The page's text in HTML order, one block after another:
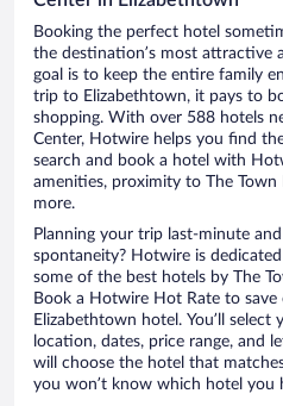
Booking the perfect hotel
the destination’s most attractive
goal is to keep the entire family
trip to Elizabethtown, it pays to
shopping. With over 588 hotels
Center, Hotwire helps you find
search and book a hotel with
amenities, proximity to The Town
more.
Planning your trip last-minute
spontaneity? Hotwire is
some of the best hotels by The
Book a Hotwire Hot Rate to save
Elizabethtown hotel. You’ll select
location, dates, price range, and
will choose the hotel that
you won’t know which hotel you